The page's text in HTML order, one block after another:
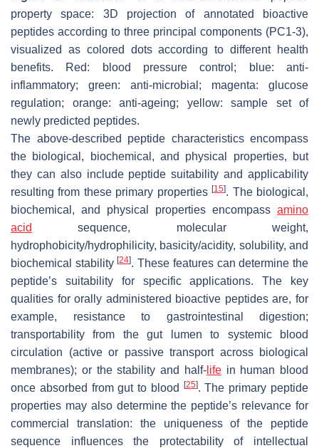
property space: 3D projection of annotated bioactive
peptides according to three principal components (PC1-3),
visualized as colored dots according to different health
benefits. Red: blood pressure control; blue: anti-
inflammatory; green: anti-microbial; magenta: glucose
regulation; orange: anti-ageing; yellow: sample set of
newly predicted peptides.
The above-described peptide characteristics encompass
the biological, biochemical, and physical properties, but
they can also include peptide suitability and applicability
resulting from these primary properties[15]. The biological,
biochemical, and physical properties encompass amino
acid
sequence, molecular weight,
hydrophobicity/hydrophilicity, basicity/acidity, solubility, and
biochemical stability[24]. These features can determine the
peptide’s suitability for specific applications. The key
qualities for orally administered bioactive peptides are, for
example, resistance to gastrointestinal digestion;
transportability from the gut lumen to systemic blood
circulation (active or passive transport across biological
membranes); or the stability and half-lifein human blood
once absorbed from gut to blood [25]. The primary peptide
properties may also determine the peptide’s relevance for
commercial translation: the uniqueness of the peptide
sequence influences the protectability of intellectual